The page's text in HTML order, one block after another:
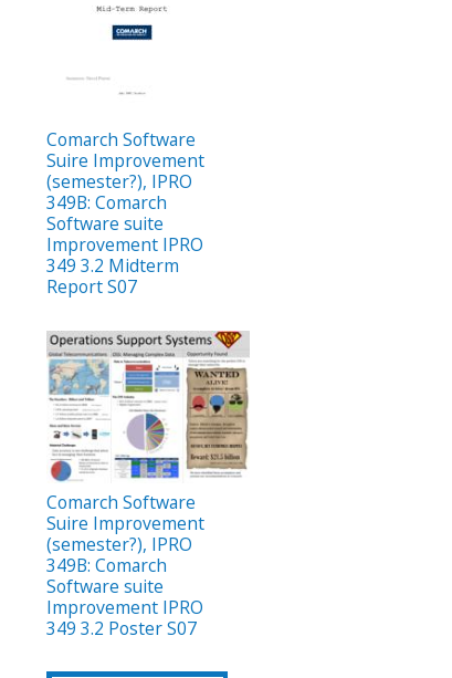
Comarch Software
Suire Improvement
(semester?), IPRO
349B: Comarch
Software suite
Improvement IPRO
349 3.2 Midterm
Report S07
Comarch Software
Suire Improvement
(semester?), IPRO
349B: Comarch
Software suite
Improvement IPRO
349 3.2 Poster S07